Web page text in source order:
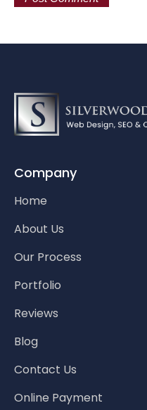
Company
Home
About Us
Our Process
Portfolio
Reviews
Blog
Contact Us
Online Payment